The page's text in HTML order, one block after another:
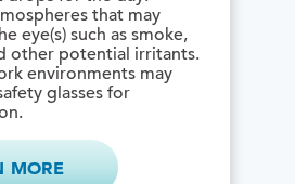
that may
eye(s) such as smoke,
other potential irritants.
environments may
glasses for
MORE